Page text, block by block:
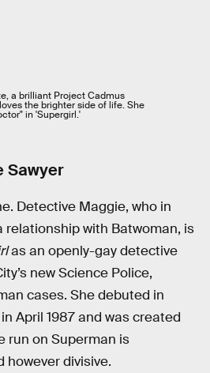
a brilliant Project Cadmus
the brighter side of life. She
in 'Supergirl.'
Sawyer
Detective Maggie, who in
relationship with Batwoman, is
as an openly-gay detective
new Science Police,
cases. She debuted in
April 1987 and was created
run on Superman is
however divisive.